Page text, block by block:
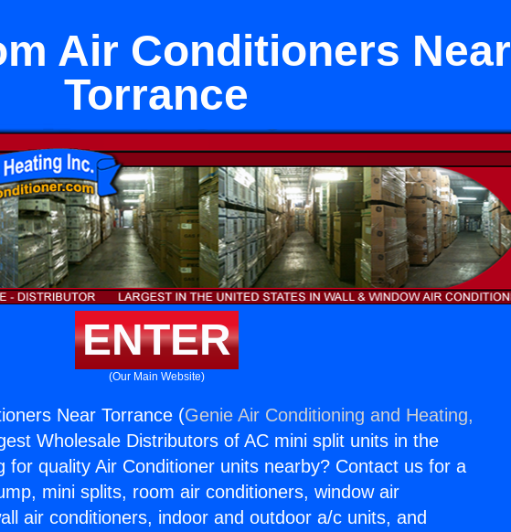
Air Conditioners Near
Torrance
ENTER
(Our Main Website)
Near Torrance (Genie Air Conditioning and Heating,
Wholesale Distributors of AC mini split units in the
for quality Air Conditioner units nearby? Contact us for a
mini splits, room air conditioners, window air
air conditioners, indoor and outdoor a/c units, and